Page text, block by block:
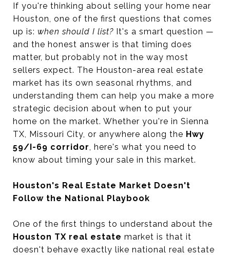
If you're thinking about selling your home near
Houston, one of the first questions that comes
up is: when should I list? It's a smart question —
and the honest answer is that timing does
matter, but probably not in the way most
sellers expect. The Houston-area real estate
market has its own seasonal rhythms, and
understanding them can help you make a more
strategic decision about when to put your
home on the market. Whether you're in Sienna
TX, Missouri City, or anywhere along the Hwy
59/I-69 corridor, here's what you need to
know about timing your sale in this market.
Houston's Real Estate Market Doesn't
Follow the National Playbook
One of the first things to understand about the
Houston TX real estate market is that it
doesn't behave exactly like national real estate